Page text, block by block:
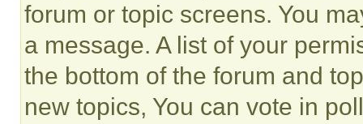
forum or topic screens. You
a message. A list of your
the bottom of the forum and
new topics, You can vote in